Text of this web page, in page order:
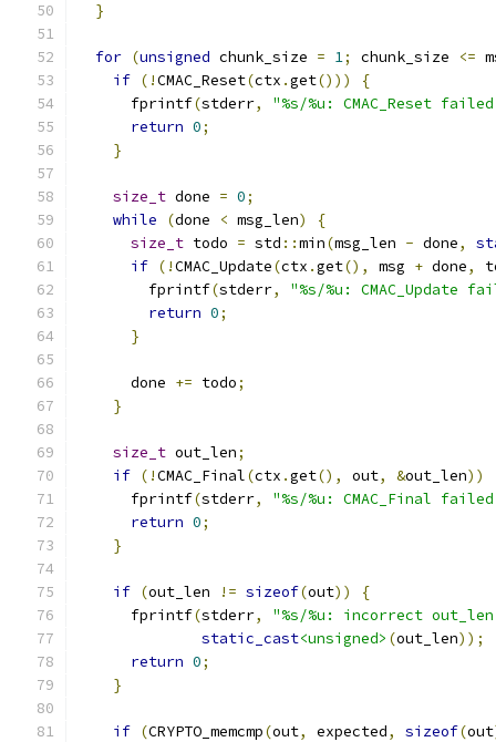
}
for (unsigned chunk_size = 1; chunk_size <=
if (!CMAC_Reset(ctx .get()))
{
      fprintf
(stderr,
"%s/%u: CMAC_Reset
return 0;
}
size_t done = 0;
while
(done < msg_len)
{
size_t todo = std ::min(msg_len - done,
if (!CMAC_Update(ctx .get(), msg + done,
        fprintf
(stderr,
"%s/%u: CMAC_Update
return 0;
}
      done
+= todo;
}
size_t out_len;
if (!CMAC_Final(ctx .get(), out, &out_len))
      fprintf
(stderr,
"%s/%u: CMAC_Final
return 0;
}
if (out_len != sizeof(out))
{
      fprintf
(stderr,
"%s/%u: incorrect
static_cast<unsigned> (out_len));
return 0;
}
if (CRYPTO_memcmp(out, expected, sizeof(out